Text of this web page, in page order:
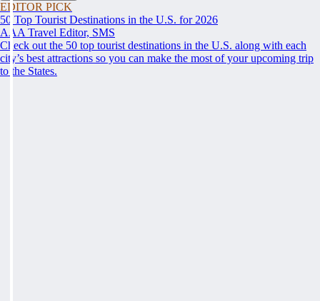
EDITOR PICK
50 Top Tourist Destinations in the U.S. for 2026
AAA Travel Editor, SMS
Check out the 50 top tourist destinations in the U.S. along with each
city’s best attractions so you can make the most of your upcoming trip
to the States.